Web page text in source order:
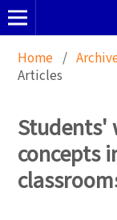
Home /
Articles
concepts